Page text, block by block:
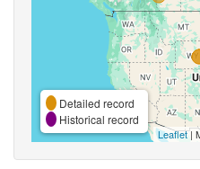
Detailed record
Historical record
Leaflet|